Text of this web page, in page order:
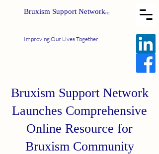
Bruxism Support Network
Improving Our Lives Together
INC
Bruxism Support Network
Launches Comprehensive
Online Resource for
Bruxism Community